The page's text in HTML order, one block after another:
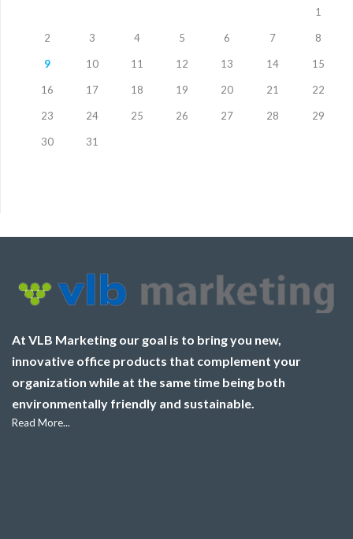
1
2 3 4 5 6 7 8
9 10 11 12 13 14 15
16 17 18 19 20 21 22
23 24 25 26 27 28 29
30 31
At VLB Marketing our goal is to bring you new,
innovative office products that complement your
organization while at the same time being both
environmentally friendly and sustainable.
Read More...